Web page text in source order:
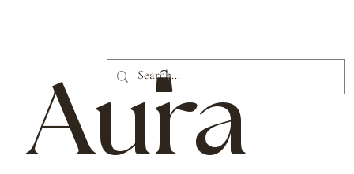
Aura